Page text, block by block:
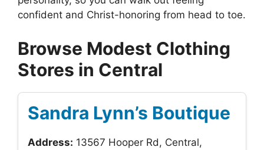
confident and Christ-honoring from head to toe.
Browse Modest Clothing
Stores in Central
Sandra Lynn’s Boutique
Address: 13567 Hooper Rd, Central,